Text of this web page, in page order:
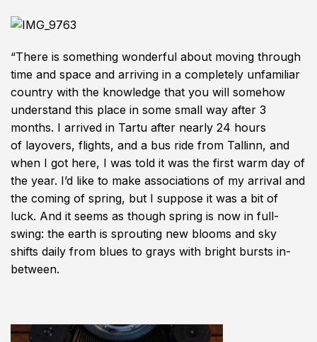
“There is something wonderful about moving through
time and space and arriving in a completely unfamiliar
country with the knowledge that you will somehow
understand this place in some small way after 3
months. I arrived in Tartu after nearly 24 hours
of layovers, flights, and a bus ride from Tallinn, and
when I got here, I was told it was the first warm day of
the year. I’d like to make associations of my arrival and
the coming of spring, but I suppose it was a bit of
luck. And it seems as though spring is now in full-
swing: the earth is sprouting new blooms and sky
shifts daily from blues to grays with bright bursts in-
between.